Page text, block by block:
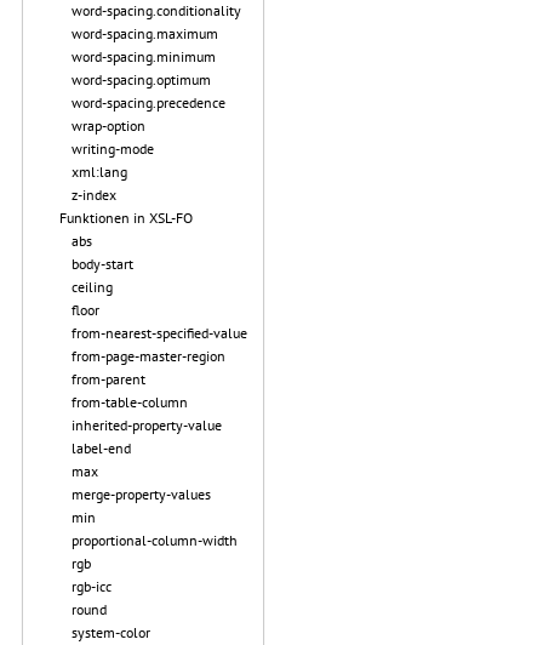
word-spacing.conditionality
word-spacing.maximum
word-spacing.minimum
word-spacing.optimum
word-spacing.precedence
wrap-option
writing-mode
xml:lang
z-index
Funktionen in XSL-FO
abs
body-start
ceiling
floor
from-nearest-specified-value
from-page-master-region
from-parent
from-table-column
inherited-property-value
label-end
max
merge-property-values
min
proportional-column-width
rgb
rgb-icc
round
system-color